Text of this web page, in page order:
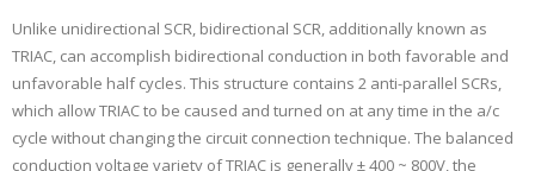
Unlike unidirectional SCR, bidirectional SCR, additionally known as
TRIAC, can accomplish bidirectional conduction in both favorable and
unfavorable half cycles. This structure contains 2 anti-parallel SCRs,
which allow TRIAC to be caused and turned on at any time in the a/c
cycle without changing the circuit connection technique. The balanced
conduction voltage variety of TRIAC is generally ± 400 ~ 800V, the